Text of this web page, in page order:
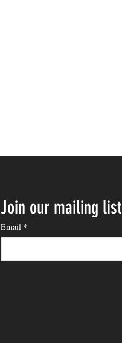
Join our mailing list
Email *